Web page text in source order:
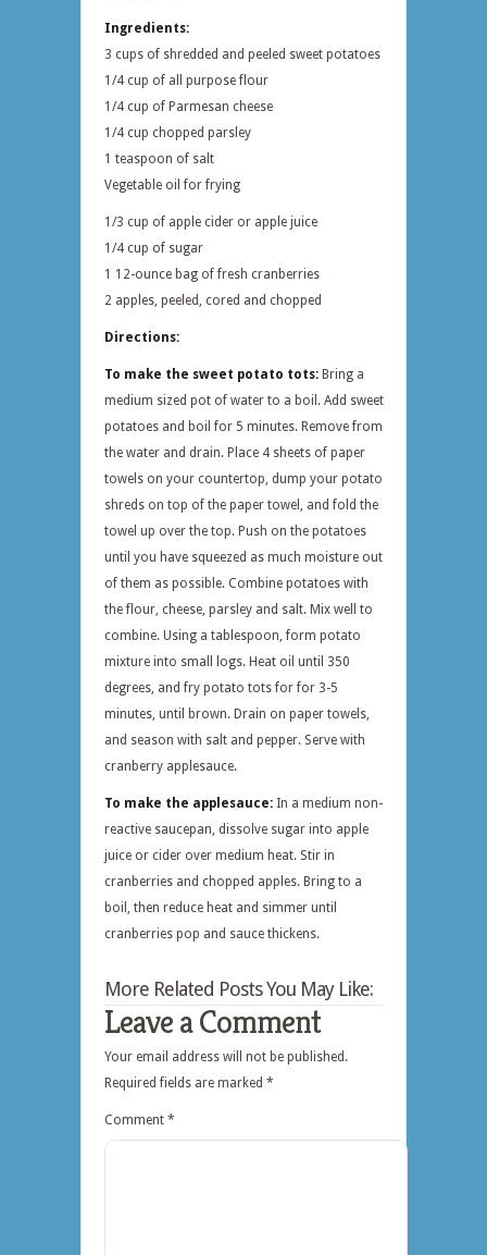
Ingredients:
3 cups of shredded and peeled sweet potatoes
1/4 cup of all purpose flour
1/4 cup of Parmesan cheese
1/4 cup chopped parsley
1 teaspoon of salt
Vegetable oil for frying
1/3 cup of apple cider or apple juice
1/4 cup of sugar
1 12-ounce bag of fresh cranberries
2 apples, peeled, cored and chopped
Directions:
To make the sweet potato tots: Bring a
medium sized pot of water to a boil. Add sweet
potatoes and boil for 5 minutes. Remove from
the water and drain. Place 4 sheets of paper
towels on your countertop, dump your potato
shreds on top of the paper towel, and fold the
towel up over the top. Push on the potatoes
until you have squeezed as much moisture out
of them as possible. Combine potatoes with
the flour, cheese, parsley and salt. Mix well to
combine. Using a tablespoon, form potato
mixture into small logs. Heat oil until 350
degrees, and fry potato tots for for 3-5
minutes, until brown. Drain on paper towels,
and season with salt and pepper. Serve with
cranberry applesauce.
To make the applesauce: In a medium non-
reactive saucepan, dissolve sugar into apple
juice or cider over medium heat. Stir in
cranberries and chopped apples. Bring to a
boil, then reduce heat and simmer until
cranberries pop and sauce thickens.
More Related Posts You May Like:
Leave a Comment
Your email address will not be published.
Required fields are marked *
Comment *